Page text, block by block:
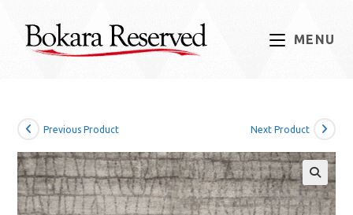
content
MENU
Previous Product Next Product